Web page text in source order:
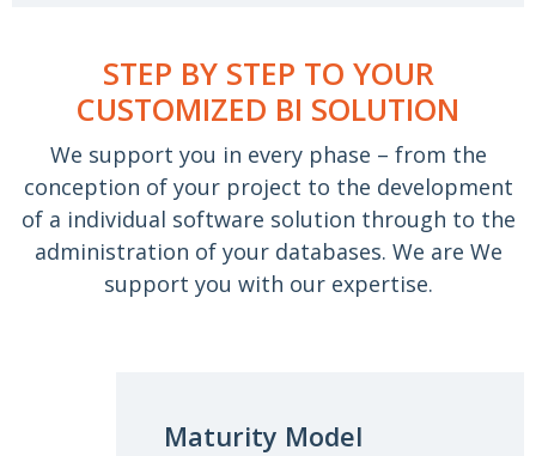
STEP BY STEP TO YOUR
CUSTOMIZED BI SOLUTION
We support you in every phase – from the
conception of your project to the development
of a individual software solution through to the
administration of your databases. We are We
support you with our expertise.
Maturity Model